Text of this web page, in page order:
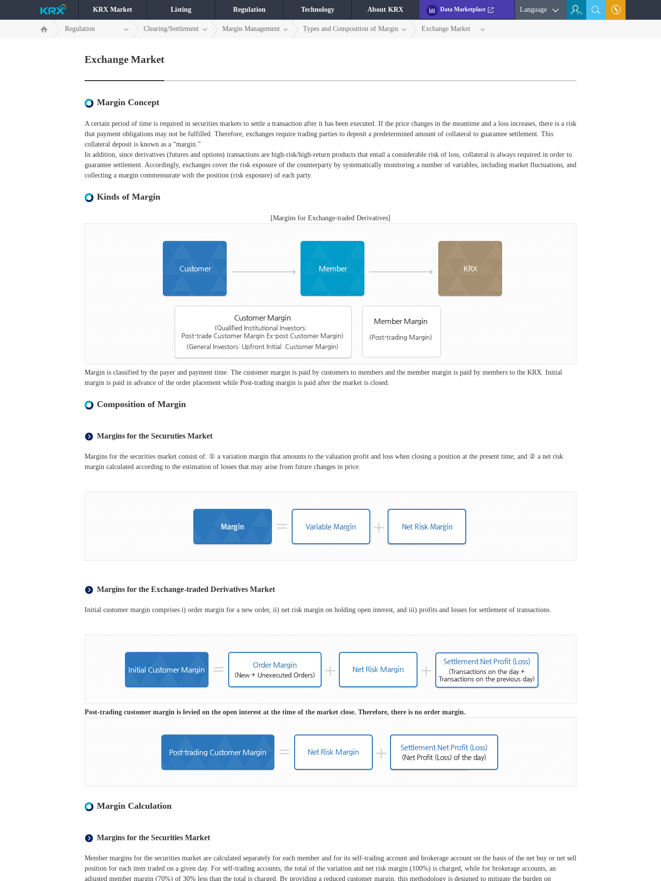
KRX Market Listing Regulation Technology About KRX Data Marketplace Language
Regulation Clearing/Settlement Margin Management Types and Composition of Margin Exchange Market
Exchange Market
Margin Concept
A certain period of time is required in securities markets to settle a transaction after it has been executed. If the price changes in the meantime and a loss increases, there is a risk
that payment obligations may not be fulfilled. Therefore, exchanges require trading parties to deposit a predetermined amount of collateral to guarantee settlement. This
collateral deposit is known as a “margin.”
In addition, since derivatives (futures and options) transactions are high-risk/high-return products that entail a considerable risk of loss, collateral is always required in order to
guarantee settlement. Accordingly, exchanges cover the risk exposure of the counterparty by systematically monitoring a number of variables, including market fluctuations, and
collecting a margin commensurate with the position (risk exposure) of each party.
Kinds of Margin
[Margins for Exchange-traded Derivatives]
Margin is classified by the payer and payment time. The customer margin is paid by customers to members and the member margin is paid by members to the KRX. Initial
margin is paid in advance of the order placement while Post-trading margin is paid after the market is closed.
Composition of Margin
Margins for the Securuties Market
Margins for the securities market consist of: ① a variation margin that amounts to the valuation profit and loss when closing a position at the present time; and ② a net risk
margin calculated according to the estimation of losses that may arise from future changes in price.
Margins for the Exchange-traded Derivatives Market
Initial customer margin comprises i) order margin for a new order, ii) net risk margin on holding open interest, and iii) profits and losses for settlement of transactions.
Post-trading customer margin is levied on the open interest at the time of the market close. Therefore, there is no order margin.
Margin Calculation
Margins for the Securities Market
Member margins for the securities market are calculated separately for each member and for its self-trading account and brokerage account on the basis of the net buy or net sell
position for each item traded on a given day. For self-trading accounts, the total of the variation and net risk margin (100%) is charged, while for brokerage accounts, an
adjusted member margin (70%) of 30% less than the total is charged. By providing a reduced customer margin, this methodology is designed to mitigate the burden on